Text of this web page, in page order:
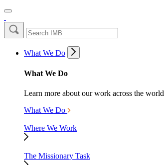
What We Do
What We Do
Learn more about our work across the world
What We Do
Where We Work
The Missionary Task